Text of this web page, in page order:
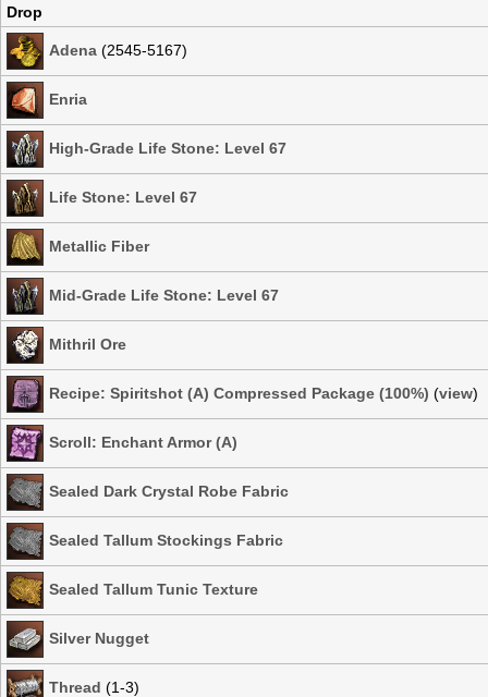
Drop
Adena (2545-5167)
Enria
High-Grade Life Stone: Level 67
Life Stone: Level 67
Metallic Fiber
Mid-Grade Life Stone: Level 67
Mithril Ore
Recipe: Spiritshot (A) Compressed Package (100%) (view)
Scroll: Enchant Armor (A)
Sealed Dark Crystal Robe Fabric
Sealed Tallum Stockings Fabric
Sealed Tallum Tunic Texture
Silver Nugget
Thread (1-3)